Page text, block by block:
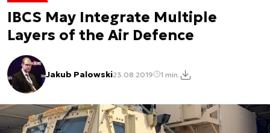
IBCS May Integrate Multiple
Layers of the Air Defence
Jakub Palowski23.08.2019 1 min.